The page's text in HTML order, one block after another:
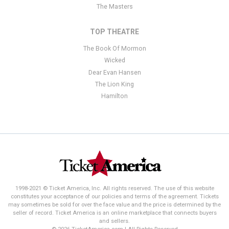
The Masters
TOP THEATRE
The Book Of Mormon
Wicked
Dear Evan Hansen
The Lion King
Hamilton
1998-2021 © Ticket America, Inc. All rights reserved. The use of this website
constitutes your acceptance of our policies and terms of the agreement. Tickets
may sometimes be sold for over the face value and the price is determined by the
seller of record. Ticket America is an online marketplace that connects buyers
and sellers.